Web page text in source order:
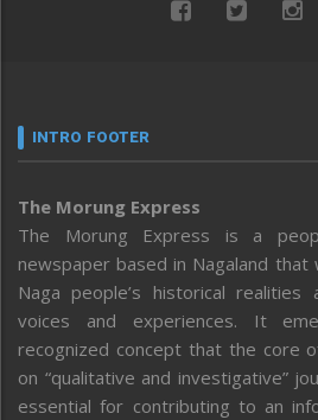
INTRO FOOTER
The Morung Express
The Morung Express is a
newspaper based in Nagaland
Naga people’s historical
voices and experiences. It
recognized concept that the core
on “qualitative and investigative”
essential for contributing to an